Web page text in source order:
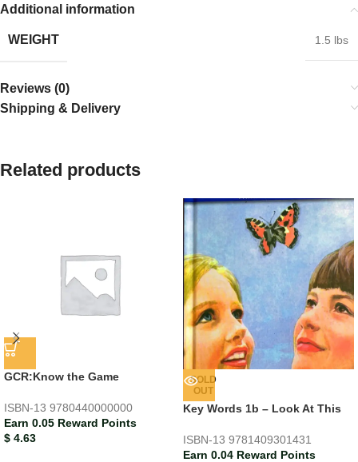
Additional information
WEIGHT 1.5 lbs
Reviews (0)
Shipping & Delivery
Related products
GCR:Know the Game
ISBN-13 9780440000000
Earn 0.05 Reward Points
$ 4.63
SOLD
OUT
Key Words 1b – Look At This
ISBN-13 9781409301431
Earn 0.04 Reward Points